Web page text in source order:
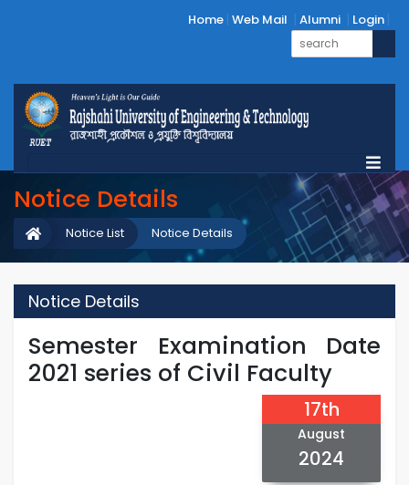
Home Web Mail Alumni Login
Notice Details
Notice Details
Notice List
Notice Details
Semester Examination Date
2021 series of Civil Faculty
17th
August
2024